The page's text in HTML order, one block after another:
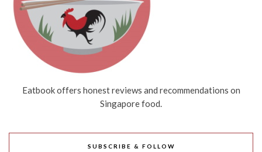
Eatbook offers honest reviews and recommendations on
Singapore food.
SUBSCRIBE & FOLLOW